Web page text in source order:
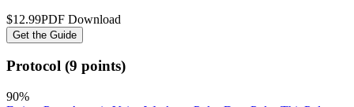
$12.99PDF Download
Get the Guide
Protocol (9 points)
90%